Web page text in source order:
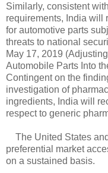
Similarly, consistent
requirements, India will
for automotive parts
threats to national
May 17, 2019
Automobile Parts Into
Contingent on the
investigation of
ingredients, India will
respect to generic
The United States
preferential market
on a sustained basis.